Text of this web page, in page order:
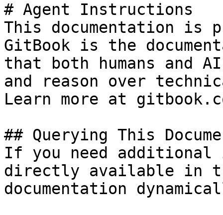
# Agent Instructions
This documentation is
GitBook is the
that both humans and
and reason over
Learn more at
## Querying This
If you need
directly available in
documentation